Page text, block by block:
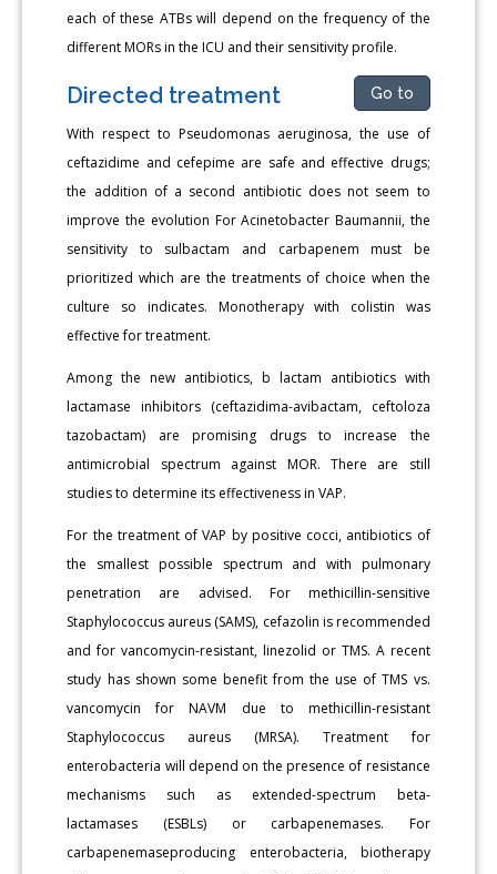
each of these ATBs will depend on the frequency of the
different MORs in the ICU and their sensitivity profile.
Directed treatment Go to
With respect to Pseudomonas aeruginosa, the use of
ceftazidime and cefepime are safe and effective drugs;
the addition of a second antibiotic does not seem to
improve the evolution For Acinetobacter Baumannii, the
sensitivity to sulbactam and carbapenem must be
prioritized which are the treatments of choice when the
culture so indicates. Monotherapy with colistin was
effective for treatment.
Among the new antibiotics, b lactam antibiotics with
lactamase inhibitors (ceftazidima-avibactam, ceftoloza
tazobactam) are promising drugs to increase the
antimicrobial spectrum against MOR. There are still
studies to determine its effectiveness in VAP.
For the treatment of VAP by positive cocci, antibiotics of
the smallest possible spectrum and with pulmonary
penetration are advised. For methicillin-sensitive
Staphylococcus aureus (SAMS), cefazolin is recommended
and for vancomycin-resistant, linezolid or TMS. A recent
study has shown some benefit from the use of TMS vs.
vancomycin for NAVM due to methicillin-resistant
Staphylococcus aureus (MRSA). Treatment for
enterobacteria will depend on the presence of resistance
mechanisms such as extended-spectrum beta-
lactamases (ESBLs) or carbapenemases. For
carbapenemaseproducing enterobacteria, biotherapy